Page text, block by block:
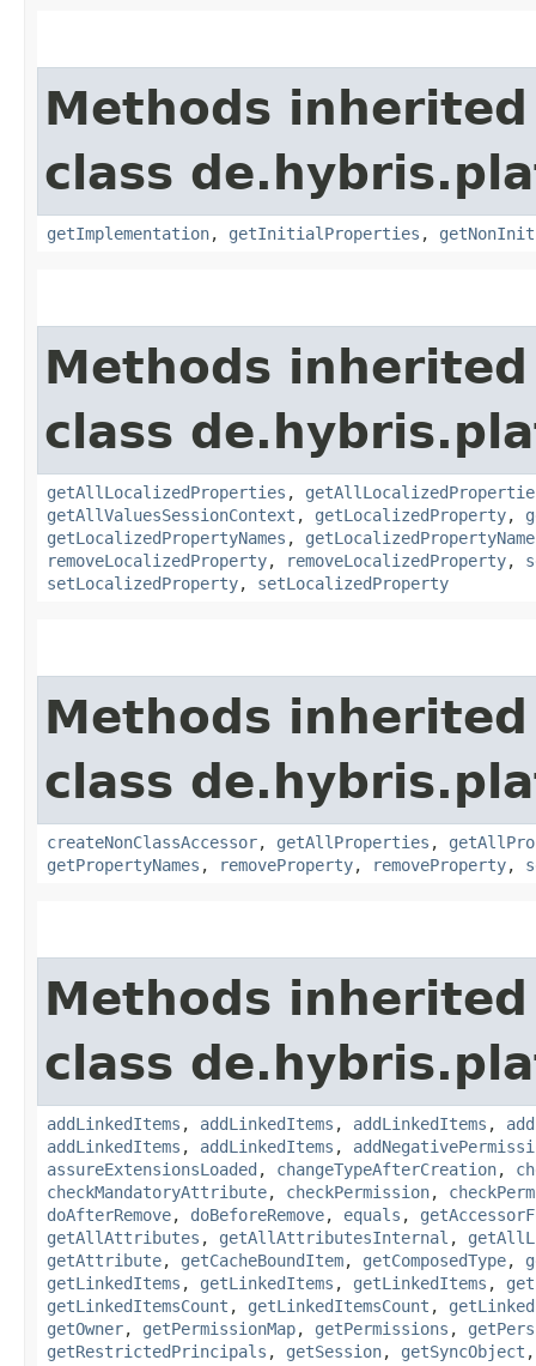
Methods
class
getImplementation, getInitialProperties ,
Methods
class
getAllLocalizedProperties ,
getAllValuesSessionContext , getLocalizedProperty,
getLocalizedPropertyNames ,
removeLocalizedProperty, removeLocalizedProperty,
setLocalizedProperty, setLocalizedProperty
Methods
class
createNonClassAccessor, getAllProperties ,
getPropertyNames , removeProperty, removeProperty,
Methods
class
addLinkedItems , addLinkedItems , addLinkedItems ,
addLinkedItems , addLinkedItems ,
assureExtensionsLoaded , changeTypeAfterCreation,
checkMandatoryAttribute, checkPermission,
doAfterRemove, doBeforeRemove, equals ,
getAllAttributes , getAllAttributesInternal ,
getAttribute, getCacheBoundItem, getComposedType,
getLinkedItems , getLinkedItems , getLinkedItems ,
getLinkedItemsCount , getLinkedItemsCount ,
getOwner, getPermissionMap, getPermissions ,
getRestrictedPrincipals , getSession, getSyncObject